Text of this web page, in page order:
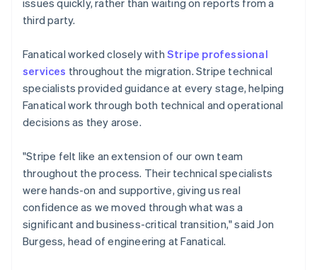
third party.
Fanatical worked closely with Stripe professional
services throughout the migration. Stripe technical
specialists provided guidance at every stage, helping
Fanatical work through both technical and operational
decisions as they arose.
"Stripe felt like an extension of our own team
throughout the process. Their technical specialists
were hands-on and supportive, giving us real
confidence as we moved through what was a
significant and business-critical transition," said Jon
Burgess, head of engineering at Fanatical.